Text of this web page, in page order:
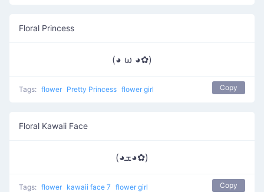
Floral Princess
(◕ ω ◕✿)
Tags: flower Pretty Princess flower girl Copy
Floral Kawaii Face
(◕ܫ◕✿)
Tags: flower kawaii face 7 flower girl Copy